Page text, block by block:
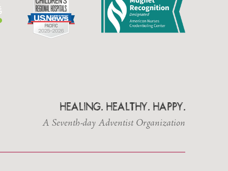
HEALING. HEALTHY. HAPPY.
A Seventh-day Adventist Organization